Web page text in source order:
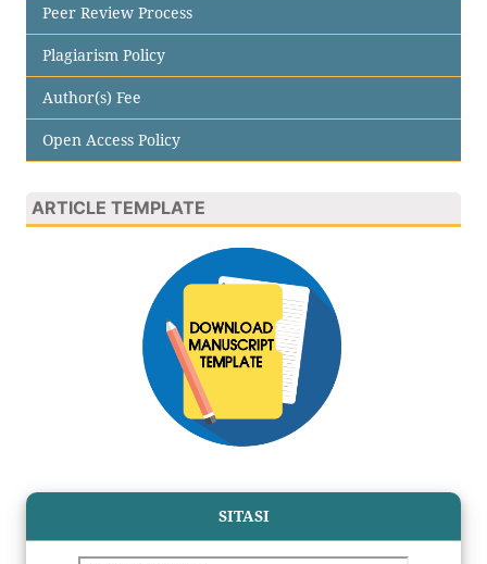
Peer Review Process
Plagiarism Policy
Author(s) Fee
Open Access Policy
ARTICLE TEMPLATE
SITASI